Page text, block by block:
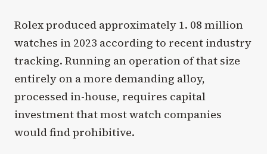
Rolex produced approximately 1. 08 million
watches in 2023 according to recent industry
tracking. Running an operation of that size
entirely on a more demanding alloy,
processed in-house, requires capital
investment that most watch companies
would find prohibitive.